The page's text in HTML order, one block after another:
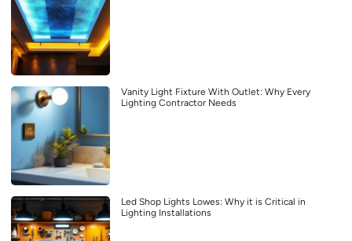
Vanity Light Fixture With Outlet: Why Every
Lighting Contractor Needs
Led Shop Lights Lowes: Why it is Critical in
Lighting Installations